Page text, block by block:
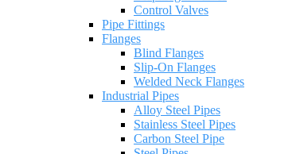
Control Valves
Pipe Fittings
Flanges
Blind Flanges
Slip-On Flanges
Welded Neck Flanges
Industrial Pipes
Alloy Steel Pipes
Stainless Steel Pipes
Carbon Steel Pipe